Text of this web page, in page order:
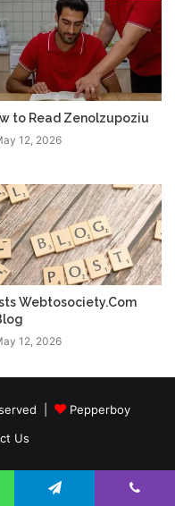
to Read Zenolzupoziu
12, 2026
Webtosociety.Com
12, 2026
|
Pepperboy
Us